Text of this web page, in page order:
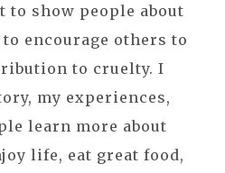
to show people about
encourage others to
to cruelty. I
my experiences,
learn more about
life, eat great food,